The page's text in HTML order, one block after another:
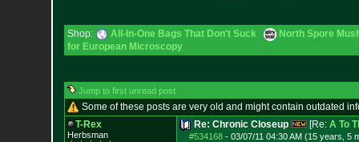
Shop: All-In-One Bags That Don't Suck
North Spore
for European Microscopy
Jump to first unread post
Some of these posts are very old and might contain outdated
T-Rex
Herbsman
Re: Chronic Closeup [Re: A To
#534168- 03/07/11 04:30 AM (15 years, 5